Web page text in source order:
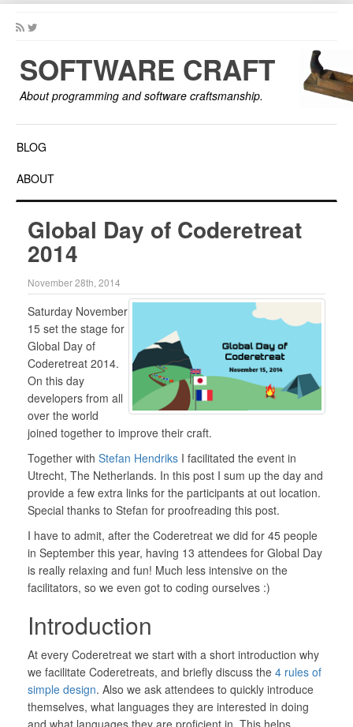
SOFTWARE CRAFT
About programming and software craftsmanship.
BLOG
ABOUT
Global Day of Coderetreat
2014
November 28th, 2014
Saturday November
15 set the stage for
Global Day of
Coderetreat 2014.
On this day
developers from all
over the world
joined together to improve their craft.
Together with Stefan Hendriks I facilitated the event in
Utrecht, The Netherlands. In this post I sum up the day and
provide a few extra links for the participants at out location.
Special thanks to Stefan for proofreading this post.
I have to admit, after the Coderetreat we did for 45 people
in September this year, having 13 attendees for Global Day
is really relaxing and fun! Much less intensive on the
facilitators, so we even got to coding ourselves :)
Introduction
At every Coderetreat we start with a short introduction why
we facilitate Coderetreats, and briefly discuss the 4 rules of
simple design. Also we ask attendees to quickly introduce
themselves, what languages they are interested in doing
and what languages they are proficient in. This helps